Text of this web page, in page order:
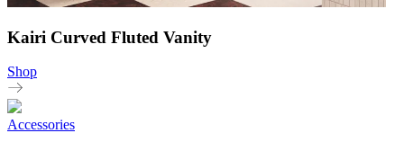
Kairi Curved Fluted Vanity
Shop
Accessories